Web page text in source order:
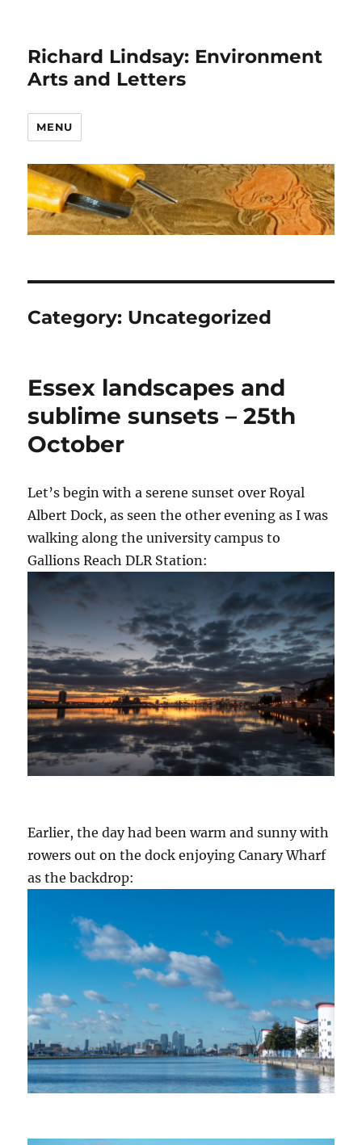
Richard Lindsay: Environment
Arts and Letters
MENU
Category: Uncategorized
Essex landscapes and
sublime sunsets – 25th
October
Let’s begin with a serene sunset over Royal
Albert Dock, as seen the other evening as I was
walking along the university campus to
Gallions Reach DLR Station:
Earlier, the day had been warm and sunny with
rowers out on the dock enjoying Canary Wharf
as the backdrop: